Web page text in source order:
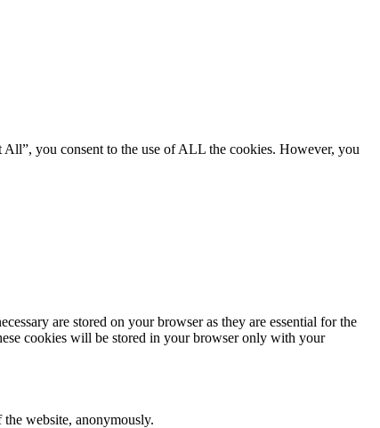
you consent to the use of ALL the cookies. However, you
are stored on your browser as they are essential for the
cookies will be stored in your browser only with your
website, anonymously.